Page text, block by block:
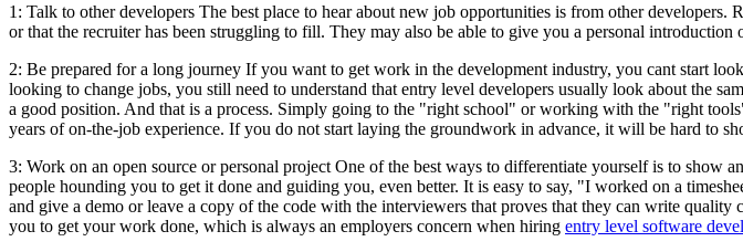
1: Talk to other developers The best place to hear about new job opportunities is from other
or that the recruiter has been struggling to fill. They may also be able to give you a personal
2: Be prepared for a long journey If you want to get work in the development industry, you cant start
looking to change jobs, you still need to understand that entry level developers usually look about the
a good position. And that is a process. Simply going to the "right school" or working with the "right
years of on-the-job experience. If you do not start laying the groundwork in advance, it will be hard to
3: Work on an open source or personal project One of the best ways to differentiate yourself is to
people hounding you to get it done and guiding you, even better. It is easy to say, "I worked on a
and give a demo or leave a copy of the code with the interviewers that proves that they can write
you to get your work done, which is always an employers concern when hiring entry level software